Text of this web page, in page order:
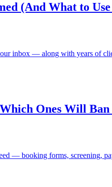
(And What to Use
inbox — along with years of
Ones Will Ban
— booking forms,